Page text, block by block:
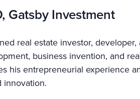
Gatsby Investment
real estate investor,
business invention, and
his entrepreneurial experience
innovation.